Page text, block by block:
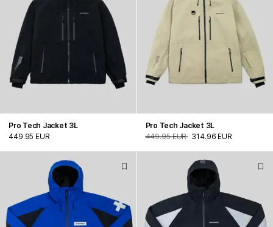
Pro Tech Jacket 3L
449.95 EUR
Pro Tech Jacket 3L
449.95 EUR 314.96 EUR